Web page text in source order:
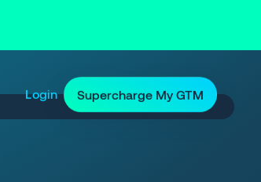
Login Supercharge My GTM